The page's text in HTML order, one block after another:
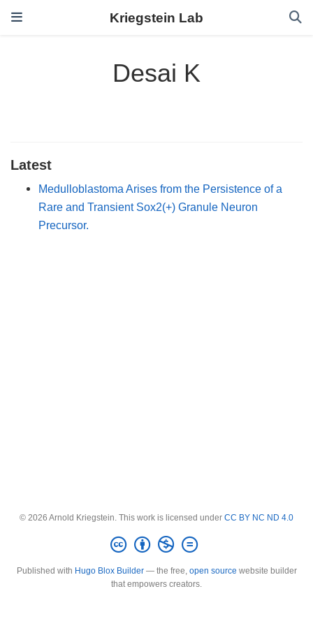
Kriegstein Lab
Desai K
Latest
Medulloblastoma Arises from the Persistence of a
Rare and Transient Sox2(+) Granule Neuron
Precursor.
© 2026 Arnold Kriegstein. This work is licensed under CC BY NC ND 4.0
Published with Hugo Blox Builder— the free, open source website builder
that empowers creators.